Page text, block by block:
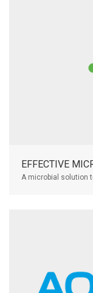
EFFECTIVE
A microbial solution